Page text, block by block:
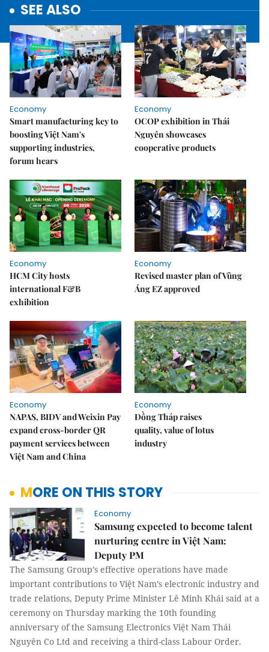
SEE ALSO
Economy
Smart manufacturing key to
boosting Việt Nam's
supporting industries,
forum hears
Economy
OCOP exhibition in Thái
Nguyên showcases
cooperative products
Economy
HCM City hosts
international F&B
exhibition
Economy
Revised master plan of Vũng
Áng EZ approved
Economy
NAPAS, BIDV and Weixin Pay
expand cross-border QR
payment services between
Việt Nam and China
Economy
Đồng Tháp raises
quality, value of lotus
industry
MORE ON THIS STORY
Economy
Samsung expected to become talent
nurturing centre in Việt Nam:
Deputy PM
The Samsung Group’s effective operations have made
important contributions to Việt Nam’s electronic industry and
trade relations, Deputy Prime Minister Lê Minh Khái said at a
ceremony on Thursday marking the 10th founding
anniversary of the Samsung Electronics Việt Nam Thái
Nguyên Co Ltd and receiving a third-class Labour Order.